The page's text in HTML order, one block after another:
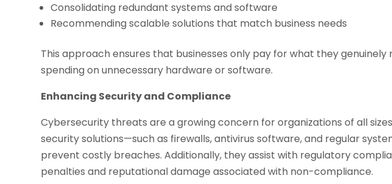
Consolidating redundant systems and software
Recommending scalable solutions that match business needs
This approach ensures that businesses only pay for what they genuinely
spending on unnecessary hardware or software.
Enhancing Security and Compliance
Cybersecurity threats are a growing concern for organizations of all
security solutions—such as firewalls, antivirus software, and regular
prevent costly breaches. Additionally, they assist with regulatory
penalties and reputational damage associated with non-compliance.